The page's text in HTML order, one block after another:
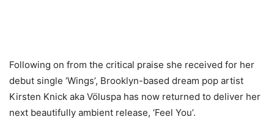
Following on from the critical praise she received for her
debut single ‘Wings’, Brooklyn-based dream pop artist
Kirsten Knick aka Völuspa has now returned to deliver her
next beautifully ambient release, ‘Feel You’.